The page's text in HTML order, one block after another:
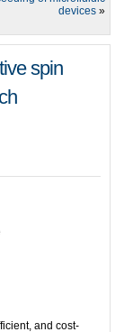
devices »
spin
and cost-